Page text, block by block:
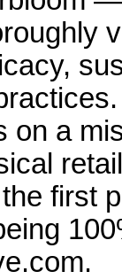
on a
first